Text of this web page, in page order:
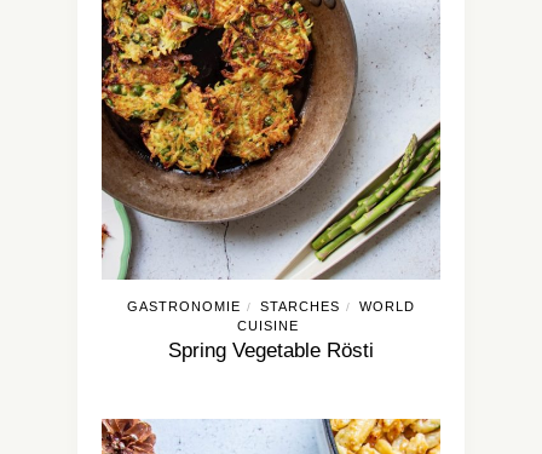
GASTRONOMIE / STARCHES /
WORLD
CUISINE
Spring Vegetable Rösti